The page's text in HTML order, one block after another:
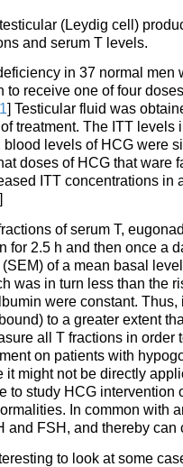
(Leydig cell)
and serum T levels.
in 37 normal
receive one of four
1] Testicular fluid was
treatment. The ITT
levels of HCG were
doses of HCG that
ITT concentrations in
]
of serum T,
for 2.5 h and then once a
of a mean basal
was in turn less than the
were constant.
to a greater extent
all T fractions in order
on patients with
might not be directly
to study HCG
In common with
FSH, and thereby can
to look at some